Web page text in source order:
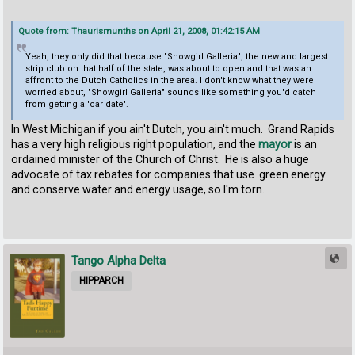
Quote from: Thaurismunths on April 21, 2008, 01:42:15 AM
Yeah, they only did that because "Showgirl Galleria", the new and largest
strip club on that half of the state, was about to open and that was an
affront to the Dutch Catholics in the area. I don't know what they were
worried about, "Showgirl Galleria" sounds like something you'd catch
from getting a 'car date'.
In West Michigan if you ain't Dutch, you ain't much. Grand Rapids
has a very high religious right population, and themayoris an
ordained minister of the Church of Christ. He is also a huge
advocate of tax rebates for companies that use green energy
and conserve water and energy usage, so I'm torn.
Tango Alpha Delta
HIPPARCH